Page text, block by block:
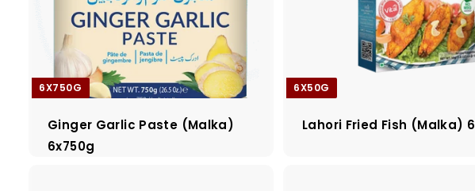
6X750G
Ginger Garlic Paste (Malka)
6x750g
6X50G
Lahori Fried Fish (Malka)